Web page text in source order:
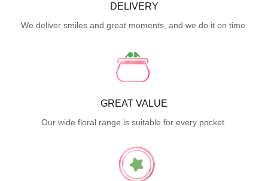
DELIVERY
We deliver smiles and great moments, and we do it on time.
GREAT VALUE
Our wide floral range is suitable for every pocket.